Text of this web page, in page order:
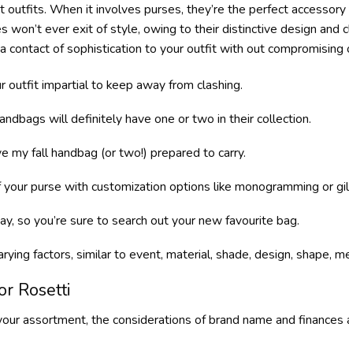
When it involves purses, they’re the perfect
won’t ever exit of style, owing to their distinctive design and
contact of sophistication to your outfit with out compromising
outfit impartial to keep away from clashing.
will definitely have one or two in their collection.
my fall handbag (or two!) prepared to carry.
purse with customization options like monogramming or
so you’re sure to search out your new favourite bag.
factors, similar to event, material, shade, design, shape,
Rosetti
assortment, the considerations of brand name and finances